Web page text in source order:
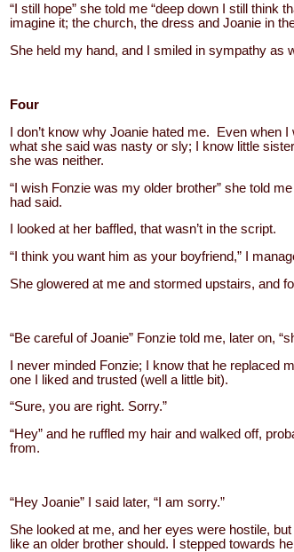
“I still hope” she told me “deep down I still
imagine it; the church, the dress and Joanie in
She held my hand, and I smiled in sympathy as
Four
I don’t know why Joanie hated me. Even
what she said was nasty or sly; I know little
she was neither.
“I wish Fonzie was my older brother” she told
had said.
I looked at her baffled, that wasn’t in the script.
“I think you want him as your boyfriend,” I
She glowered at me and stormed upstairs, and
“Be careful of Joanie” Fonzie told me, later on,
I never minded Fonzie; I know that he replaced
one I liked and trusted (well a little bit).
“Sure, you are right. Sorry.”
“Hey” and he ruffled my hair and walked off,
from.
“Hey Joanie” I said later, “I am sorry.”
She looked at me, and her eyes were hostile,
like an older brother should. I stepped towards